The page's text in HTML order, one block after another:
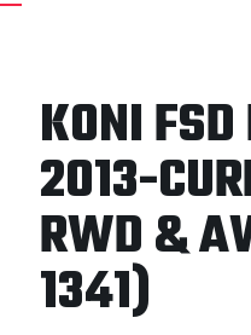
KONI FSD
2013-
RWD &
1341)